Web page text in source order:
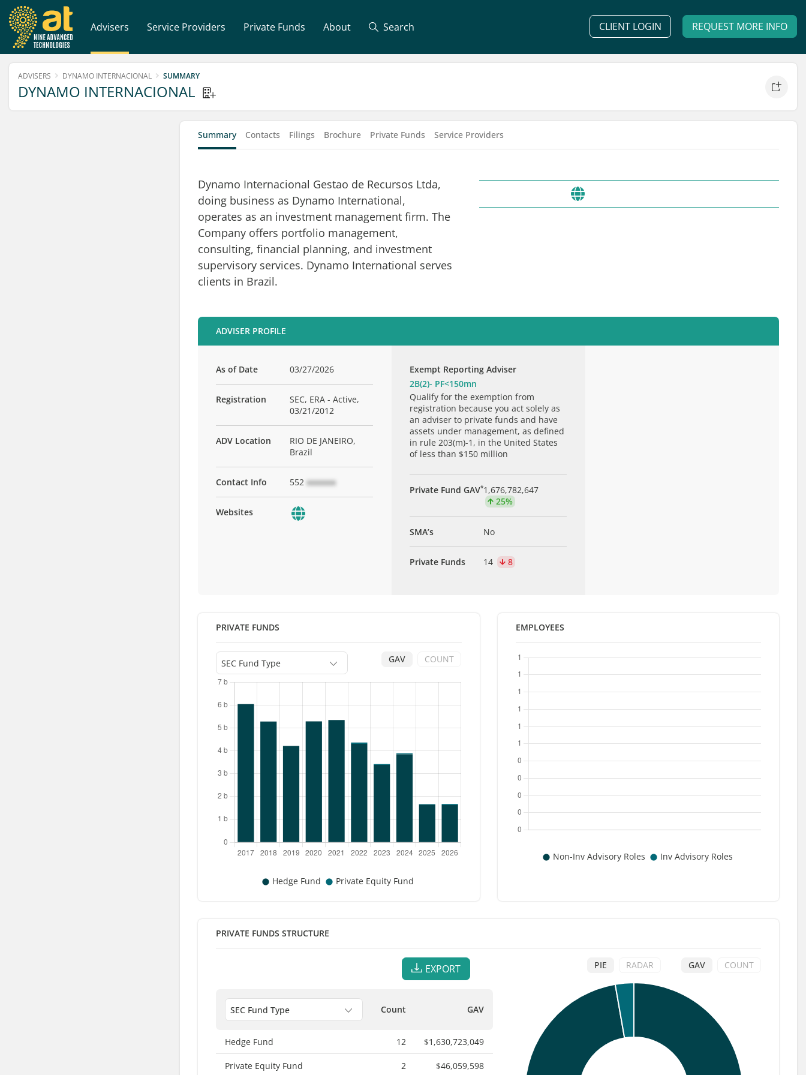
Advisers Service Providers Private Funds About Search CLIENT LOGIN REQUEST MORE INFO
ADVISERS DYNAMO INTERNACIONAL SUMMARY
DYNAMO INTERNACIONAL
Summary Contacts Filings Brochure Private Funds Service Providers
Dynamo Internacional Gestao de Recursos Ltda,
doing business as Dynamo International,
operates as an investment management firm. The
Company offers portfolio management,
consulting, financial planning, and investment
supervisory services. Dynamo International serves
clients in Brazil.
ADVISER PROFILE
As of Date 03/27/2026
Registration
SEC, ERA - Active,
03/21/2012
ADV Location
RIO DE JANEIRO,
Brazil
Contact Info 552 xxxxxxx
Websites
Exempt Reporting Adviser
2B(2)- PF<150mn
Qualify for the exemption from
registration because you act solely as
an adviser to private funds and have
assets under management, as defined
in rule 203(m)-1, in the United States
of less than $150 million
Private Fund GAV*1,676,782,647
25%
SMA’s No
Private Funds 14 8
PRIVATE FUNDS
GAV COUNT
EMPLOYEES
PRIVATE FUNDS STRUCTURE
EXPORT
Count GAV
Hedge Fund 12 $1,630,723,049
Private Equity Fund 2 $46,059,598
PIE RADAR GAV COUNT